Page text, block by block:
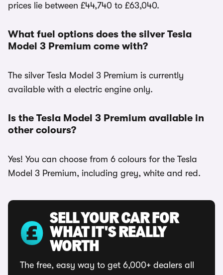
prices lie between £44,740 to £63,040.
What fuel options does the silver Tesla
Model 3 Premium come with?
The silver Tesla Model 3 Premium is currently
available with a electric engine only.
Is the Tesla Model 3 Premium available in
other colours?
Yes! You can choose from 6 colours for the Tesla
Model 3 Premium, including grey, white and red.
SELL YOUR CAR FOR
WHAT IT'S REALLY
WORTH
The free, easy way to get 6,000+ dealers all